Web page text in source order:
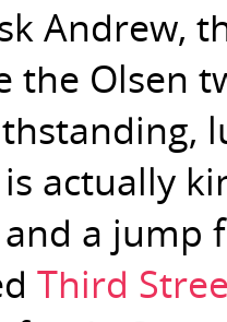
Andrew,
the Olsen
actually
a
Third